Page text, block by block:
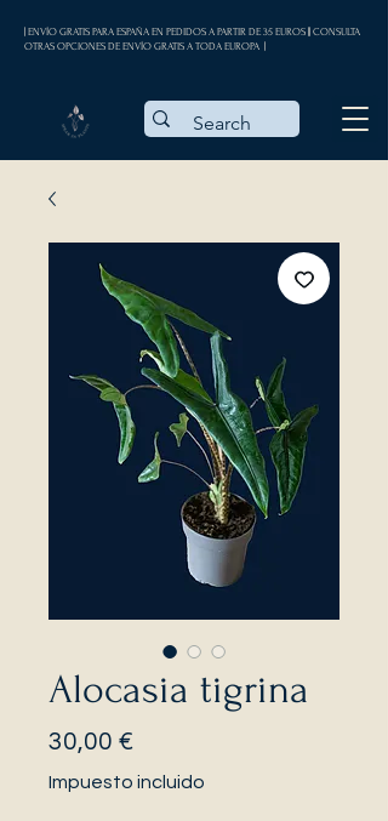
| ENVÍO GRATIS PARA ESPAÑA EN PEDIDOS A PARTIR DE 35 EUROS || CONSULTA
OTRAS OPCIONES DE ENVÍO GRATIS A TODA EUROPA |
Alocasia tigrina
30,00 €
Impuesto incluido